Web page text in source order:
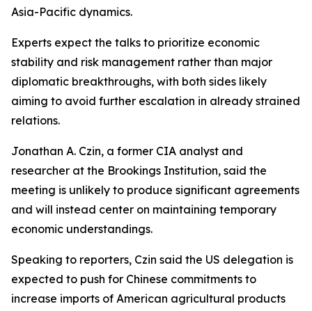
Asia-Pacific dynamics.
Experts expect the talks to prioritize economic
stability and risk management rather than major
diplomatic breakthroughs, with both sides likely
aiming to avoid further escalation in already strained
relations.
Jonathan A. Czin, a former CIA analyst and
researcher at the Brookings Institution, said the
meeting is unlikely to produce significant agreements
and will instead center on maintaining temporary
economic understandings.
Speaking to reporters, Czin said the US delegation is
expected to push for Chinese commitments to
increase imports of American agricultural products